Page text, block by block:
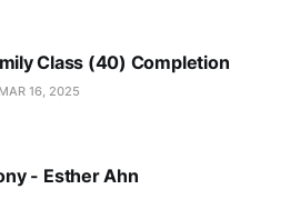
Class (40) Completion
MAR 16, 2025
- Esther Ahn